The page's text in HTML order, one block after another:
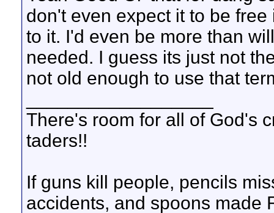
don't even expect it to be
to it. I'd even be more than
needed. I guess its just not
not old enough to use that
There's room for all of God's
taders!!
If guns kill people, pencils
accidents, and spoons made